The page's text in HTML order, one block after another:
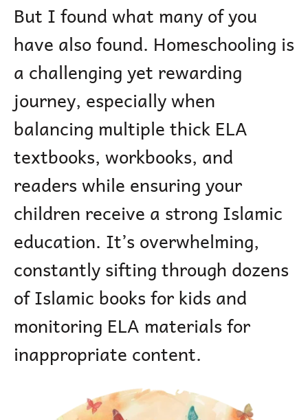
But I found what many of you
have also found. Homeschooling is
a challenging yet rewarding
journey, especially when
balancing multiple thick ELA
textbooks, workbooks, and
readers while ensuring your
children receive a strong Islamic
education. It’s overwhelming,
constantly sifting through dozens
of Islamic books for kids and
monitoring ELA materials for
inappropriate content.